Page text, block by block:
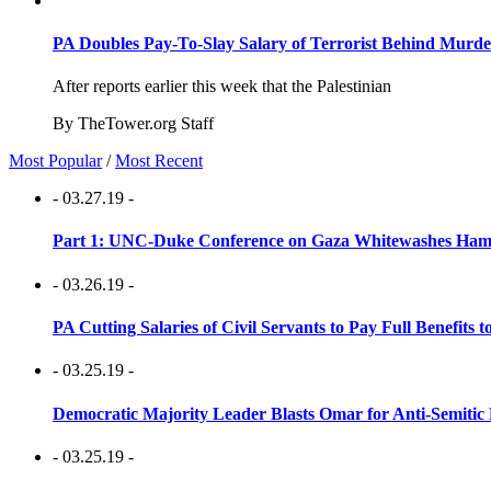
PA Doubles Pay-To-Slay Salary of Terrorist Behind
After reports earlier this week that the Palestinian
By TheTower.org Staff
Most Popular /Most Recent
- 03.27.19 -
Part 1: UNC-Duke Conference on Gaza Whitewashes
- 03.26.19 -
PA Cutting Salaries of Civil Servants to Pay Full Benefits
- 03.25.19 -
Democratic Majority Leader Blasts Omar for Anti-Semitic
- 03.25.19 -